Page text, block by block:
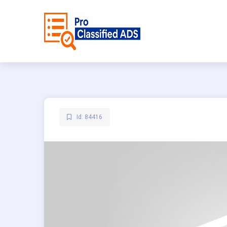
Id: 84416